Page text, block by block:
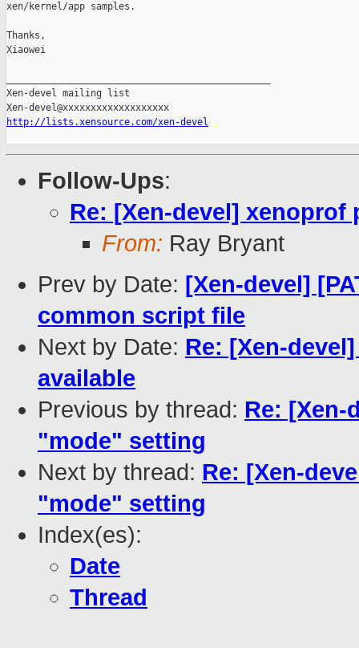
xen/kernel/app samples.
Thanks,
Xiaowei
Xen-devel mailing list
http://lists.xensource.com/xen-devel
Follow-Ups:
Re: [Xen-devel]
From: Ray Bryant
Prev by Date: [Xen-devel]
common script file
Next by Date: Re: [Xen-
available
Previous by thread: Re:
"mode" setting
Next by thread: Re: [Xen-
"mode" setting
Index(es):
Date
Thread